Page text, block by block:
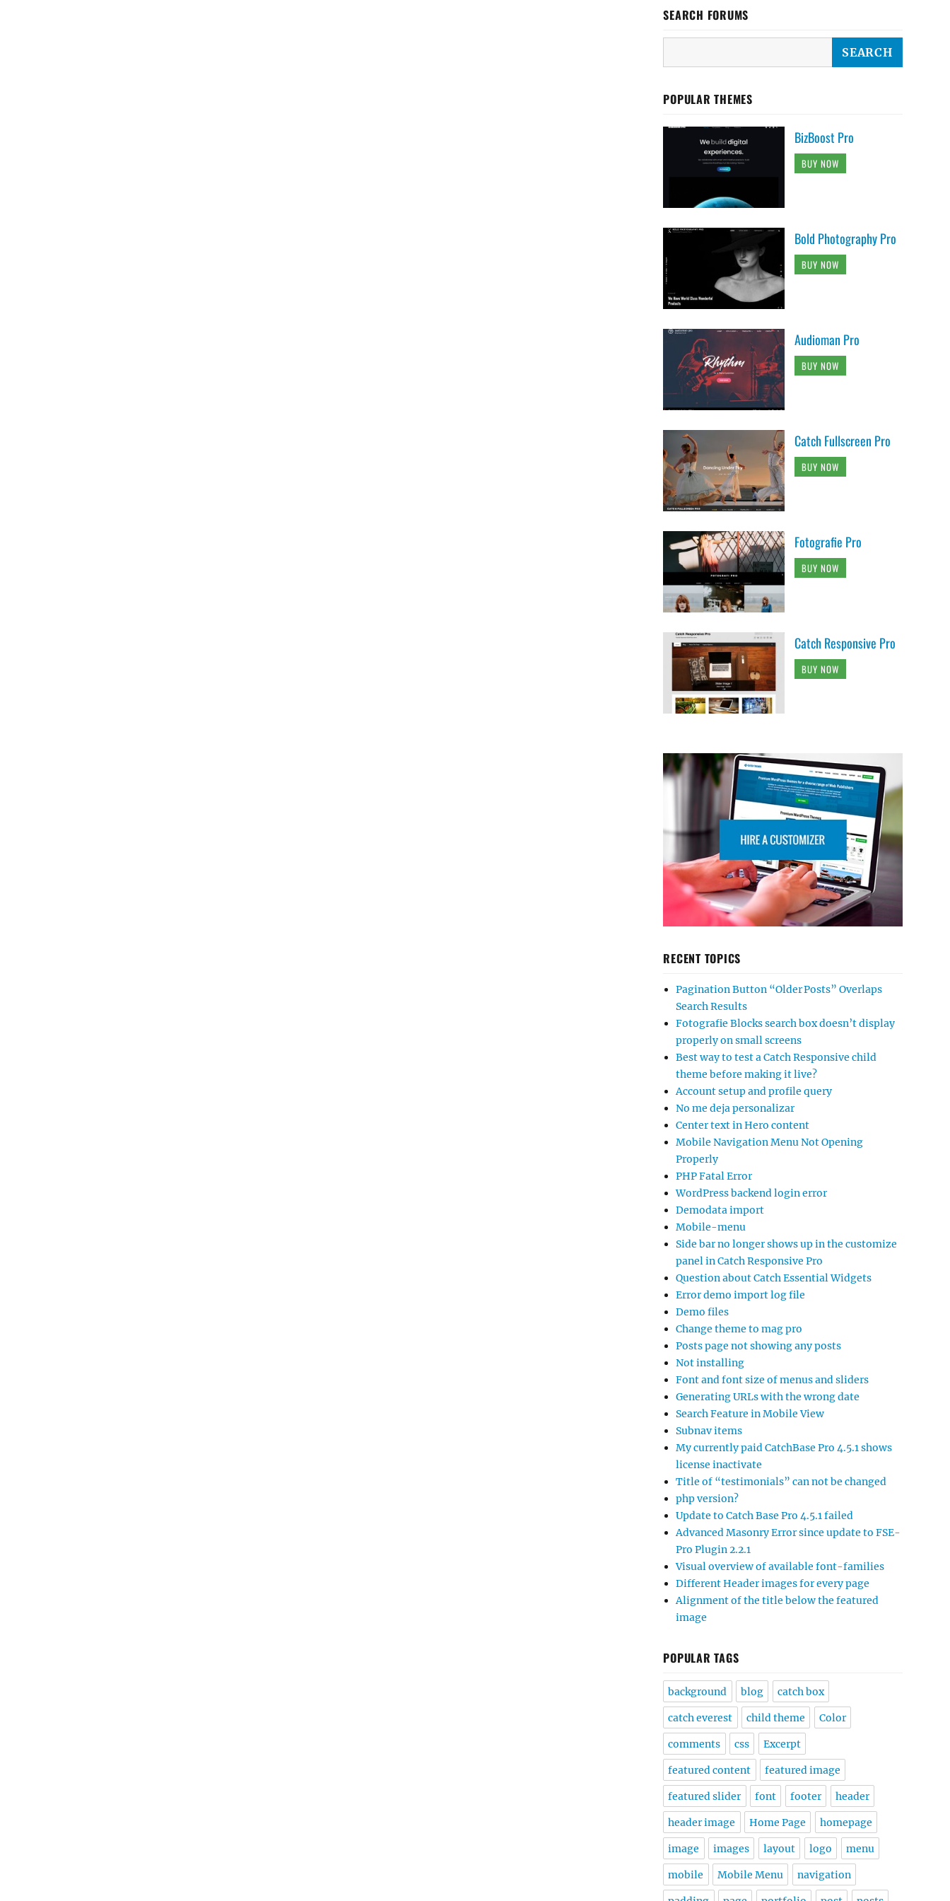
SEARCH FORUMS
POPULAR THEMES
BizBoost Pro
BUY NOW
Bold Photography Pro
BUY NOW
Audioman Pro
BUY NOW
Catch Fullscreen Pro
BUY NOW
Fotografie Pro
BUY NOW
Catch Responsive Pro
BUY NOW
RECENT TOPICS
Pagination Button “Older Posts” Overlaps
Search Results
Fotografie Blocks search box doesn’t display
properly on small screens
Best way to test a Catch Responsive child
theme before making it live?
Account setup and profile query
No me deja personalizar
Center text in Hero content
Mobile Navigation Menu Not Opening
Properly
PHP Fatal Error
WordPress backend login error
Demodata import
Mobile-menu
Side bar no longer shows up in the customize
panel in Catch Responsive Pro
Question about Catch Essential Widgets
Error demo import log file
Demo files
Change theme to mag pro
Posts page not showing any posts
Not installing
Font and font size of menus and sliders
Generating URLs with the wrong date
Search Feature in Mobile View
Subnav items
My currently paid CatchBase Pro 4.5.1 shows
license inactivate
Title of “testimonials” can not be changed
php version?
Update to Catch Base Pro 4.5.1 failed
Advanced Masonry Error since update to FSE-
Pro Plugin 2.2.1
Visual overview of available font-families
Different Header images for every page
Alignment of the title below the featured
image
POPULAR TAGS
background blog catch box
catch everest child theme Color
comments css Excerpt
featured content featured image
featured slider font footer header
header image Home Page homepage
image images layout logo menu
mobile Mobile Menu navigation